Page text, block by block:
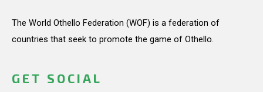
The World Othello Federation (WOF) is a federation of
countries that seek to promote the game of Othello.
GET SOCIAL